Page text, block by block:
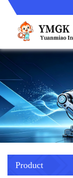
Product
main product
ABB
GE
BENTLY
TRICONEX
HIMA
EMERSON
News
备货更新
型号更新
About us
corporate business
Company Profile
Trade comment
Product